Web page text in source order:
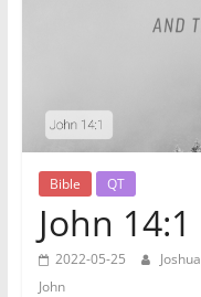
Bible QT
John 14:1
2022-05-25 Joshua
John